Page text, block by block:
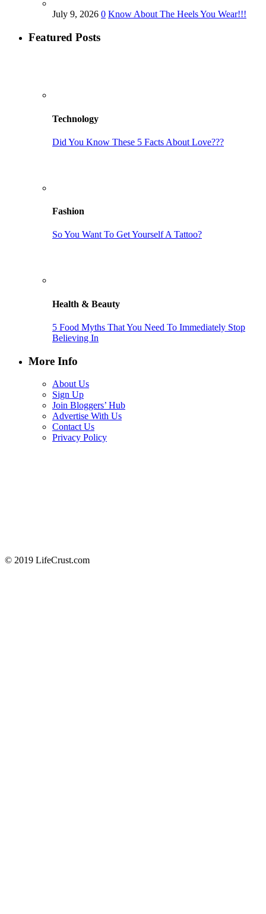
July 9, 2026 0 Know About The Heels You Wear!!!
Featured Posts
Technology
Did You Know These 5 Facts About Love???
Fashion
So You Want To Get Yourself A Tattoo?
Health & Beauty
5 Food Myths That You Need To Immediately Stop
Believing In
More Info
About Us
Sign Up
Join Bloggers’ Hub
Advertise With Us
Contact Us
Privacy Policy
© 2019 LifeCrust.com